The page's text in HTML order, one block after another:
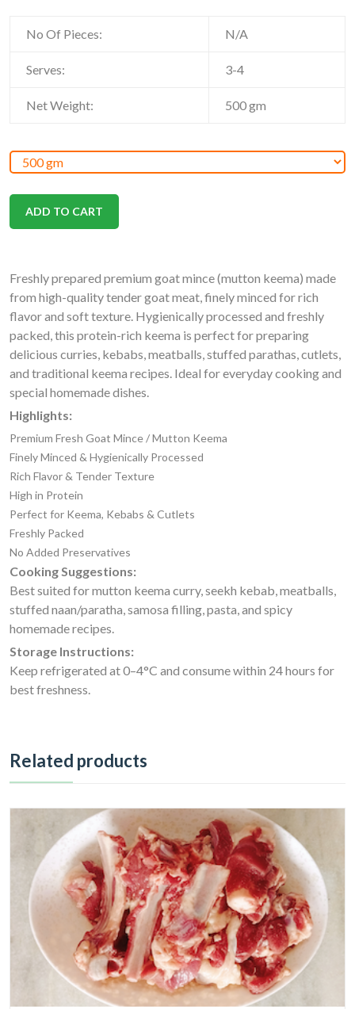
No Of Pieces: N/A
Serves: 3-4
Net Weight: 500gm
ADD TO CART
Freshly prepared premium goat mince (mutton keema) made
from high-quality tender goat meat, finely minced for rich
flavor and soft texture. Hygienically processed and freshly
packed, this protein-rich keema is perfect for preparing
delicious curries, kebabs, meatballs, stuffed parathas, cutlets,
and traditional keema recipes. Ideal for everyday cooking and
special homemade dishes.
Highlights:
Premium Fresh Goat Mince / Mutton Keema
Finely Minced & Hygienically Processed
Rich Flavor & Tender Texture
High in Protein
Perfect for Keema, Kebabs & Cutlets
Freshly Packed
No Added Preservatives
Cooking Suggestions:
Best suited for mutton keema curry, seekh kebab, meatballs,
stuffed naan/paratha, samosa filling, pasta, and spicy
homemade recipes.
Storage Instructions:
Keep refrigerated at 0–4°C and consume within 24 hours for
best freshness.
Related products